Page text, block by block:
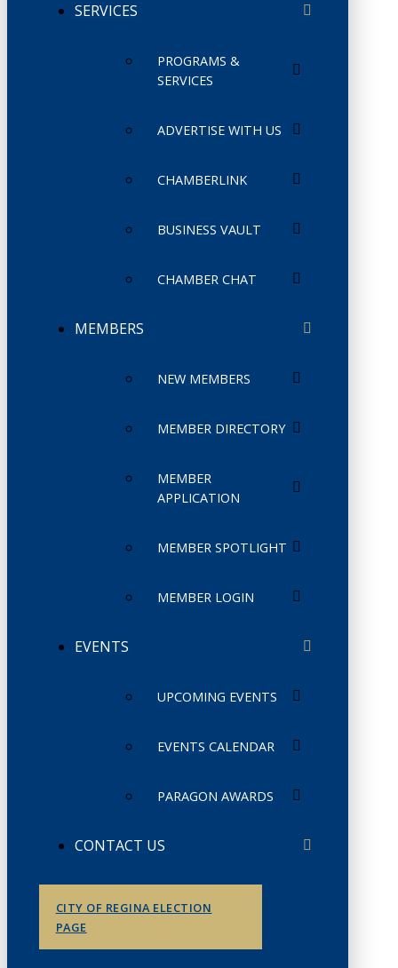
SERVICES
PROGRAMS &
SERVICES
ADVERTISE WITH US
CHAMBERLINK
BUSINESS VAULT
CHAMBER CHAT
MEMBERS
NEW MEMBERS
MEMBER DIRECTORY
MEMBER
APPLICATION
MEMBER SPOTLIGHT
MEMBER LOGIN
EVENTS
UPCOMING EVENTS
EVENTS CALENDAR
PARAGON AWARDS
CONTACT US
CITY OF REGINA ELECTION
PAGE